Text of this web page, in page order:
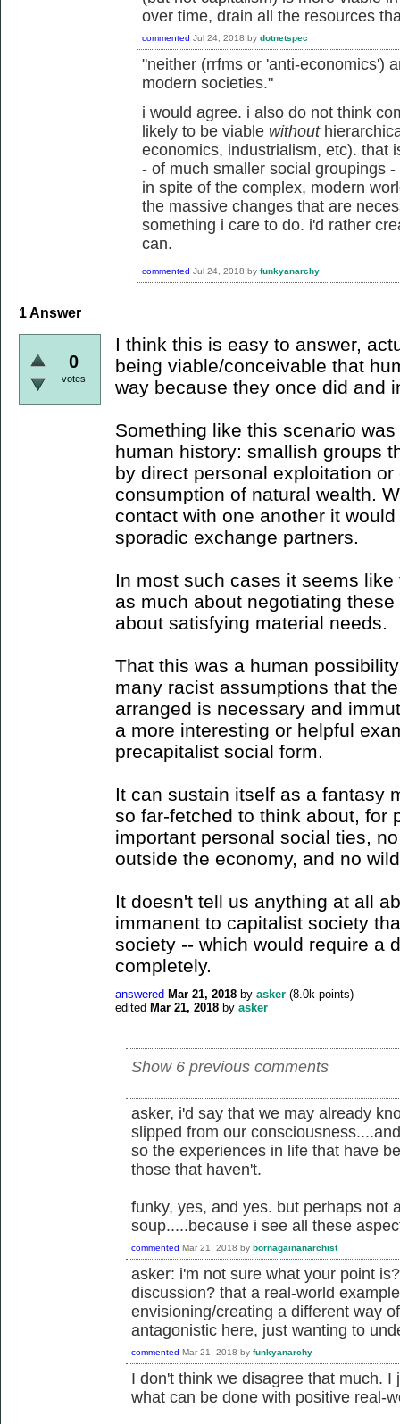
over time, drain all the resources
commented Jul 24, 2018 by dotnetspec
"neither (rrfms or 'anti-economics')
modern societies."
i would agree. i also do not think
likely to be viable without
economics, industrialism, etc). that
- of much smaller social groupings
in spite of the complex, modern
the massive changes that are
something i care to do. i'd rather
can.
commented Jul 24, 2018 by funkyanarchy
1Answer
0
votes
I think this is easy to answer,
being viable/conceivable that
way because they once did and
Something like this scenario
human history: smallish groups
by direct personal exploitation
consumption of natural wealth.
contact with one another it
sporadic exchange partners.
In most such cases it seems
as much about negotiating
about satisfying material needs.
That this was a human
many racist assumptions that
arranged is necessary and
a more interesting or helpful
precapitalist social form.
It can sustain itself as a fantasy
so far-fetched to think about, for
important personal social ties,
outside the economy, and no
It doesn't tell us anything at all
immanent to capitalist society
society -- which would require a
completely.
answered Mar 21, 2018 by asker (8.0k points)
edited Mar 21, 2018 by asker
Show 6 previous comments
asker, i'd say that we may already
slipped from our
so the experiences in life that have
those that haven't.
funky, yes, and yes. but perhaps not
soup.....because i see all these
commented Mar 21, 2018 by bornagainanarchist
asker: i'm not sure what your point
discussion? that a real-world
envisioning/creating a different way
antagonistic here, just wanting to
commented Mar 21, 2018 by funkyanarchy
I don't think we disagree that much.
what can be done with positive real-